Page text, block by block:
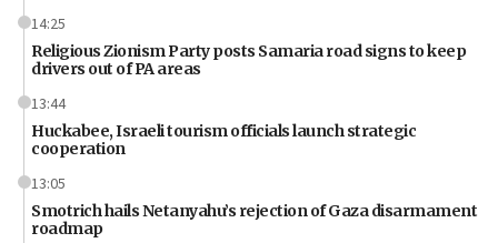
14:25
Religious Zionism Party posts Samaria road signs to keep
drivers out of PA areas
13:44
Huckabee, Israeli tourism officials launch strategic
cooperation
13:05
Smotrich hails Netanyahu’s rejection of Gaza disarmament
roadmap